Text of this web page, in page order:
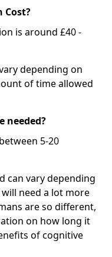
Cost?
is around £40 -
depending on
of time allowed
needed?
5-20
can vary depending
need a lot more
are so different,
on how long it
of cognitive